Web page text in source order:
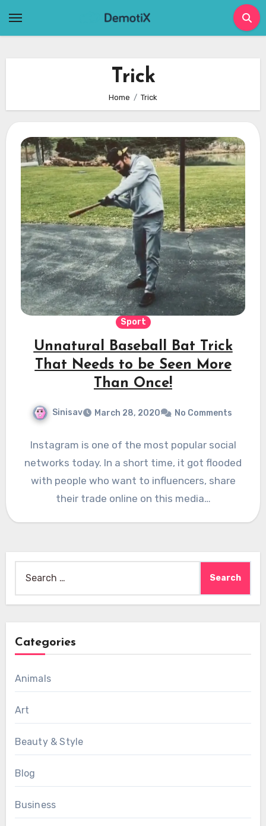
Trick
Home Trick
Sport
Unnatural Baseball Bat Trick
That Needs to be Seen More
Than Once!
Sinisav March 28, 2020 No Comments
Instagram is one of the most popular social
networks today. In a short time, it got flooded
with people who want to influencers, share
their trade online on this media…
for:
Categories
Animals
Art
Beauty & Style
Blog
Business